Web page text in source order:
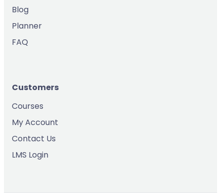
Blog
Planner
FAQ
Customers
Courses
My Account
Contact Us
LMS Login